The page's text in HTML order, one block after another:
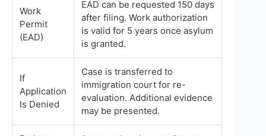
Work
Permit
(EAD)
EAD can be requested 150 days
after filing. Work authorization
is valid for 5 years once asylum
is granted.
If
Application
Is Denied
Case is transferred to
immigration court for re-
evaluation. Additional evidence
may be presented.